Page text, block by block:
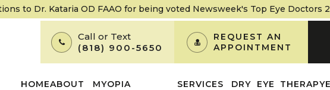
to Dr. Kataria OD FAAO for being voted Newsweek's Top Eye Doctors
Call or Text
(818) 900-5650
REQUEST AN
APPOINTMENT
HOMEABOUT
MYOPIA
SERVICES DRY EYE THERAPY